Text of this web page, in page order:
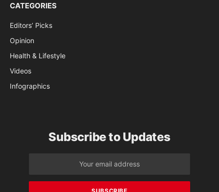
CATEGORIES
Editors’ Picks
Opinion
Health & Lifestyle
Videos
Infographics
Subscribe to Updates